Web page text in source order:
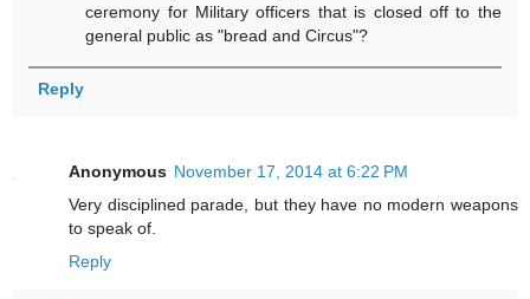
ceremony for Military officers that is closed off to the
general public as "bread and Circus"?
Reply
Anonymous November 17, 2014 at 6:22 PM
Very disciplined parade, but they have no modern weapons
to speak of.
Reply